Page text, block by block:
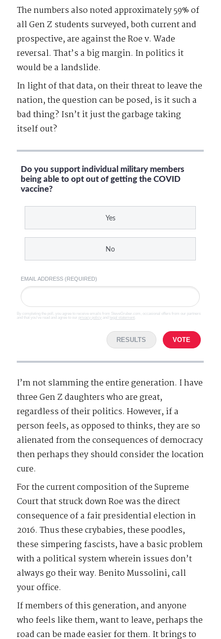
The numbers also noted approximately 59% of
all Gen Z students surveyed, both current and
prospective, are against the Roe v. Wade
reversal. That’s a big margin. In politics it
would be a landslide.
In light of that data, on their threat to leave the
nation, the question can be posed, is it such a
bad thing? Isn’t it just the garbage taking
itself out?
Do you support individual military members
being able to opt out of getting the COVID
vaccine?
Yes
No
EMAIL ADDRESS (REQUIRED)
By completing the poll, you agree to receive emails from SteveGruber.com, occasional offers from our partners
and that you've read and agree to our privacy policy and legal statement
RESULTS VOTE
I’m not slamming the entire generation. I have
three Gen Z daughters who are great,
regardless of their politics. However, if a
person feels, as opposed to thinks, they are so
alienated from the consequences of democracy
then perhaps they should consider the location
cure.
For the current composition of the Supreme
Court that struck down Roe was the direct
consequence of a fair presidential election in
2016. Thus these crybabies, these poodles,
these simpering fascists, have a basic problem
with a political system wherein issues don’t
always go their way. Benito Mussolini, call
your office.
If members of this generation, and anyone
who feels like them, want to leave, perhaps the
road can be made easier for them. It brings to